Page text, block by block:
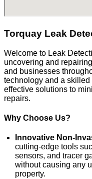
Torquay Leak
Welcome to Leak
uncovering and
and businesses
technology and a
effective solutions to
repairs.
Why Choose Us?
Innovative Non-
cutting-edge tools
sensors, and tracer
without causing any
property.